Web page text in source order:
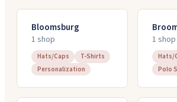
Bloomsburg
1 shop
Hats/Caps
T-Shirts
Personalization
1 shop
Hats/
Polo